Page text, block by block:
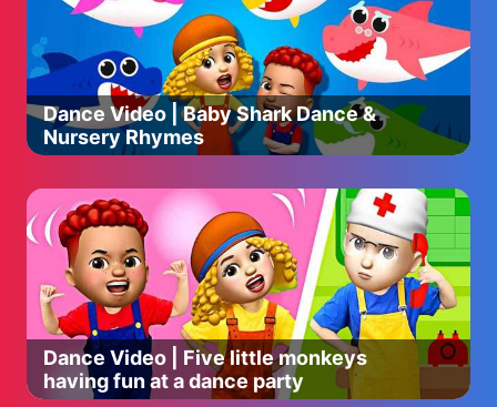
Dance Video | Baby Shark Dance &
Nursery Rhymes
Dance Video | Five little monkeys
having fun at a dance party